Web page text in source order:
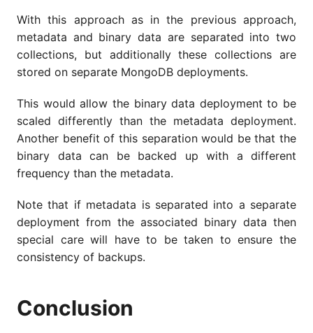
With this approach as in the previous approach,
metadata and binary data are separated into two
collections, but additionally these collections are
stored on separate MongoDB deployments.
This would allow the binary data deployment to be
scaled differently than the metadata deployment.
Another benefit of this separation would be that the
binary data can be backed up with a different
frequency than the metadata.
Note that if metadata is separated into a separate
deployment from the associated binary data then
special care will have to be taken to ensure the
consistency of backups.
Conclusion